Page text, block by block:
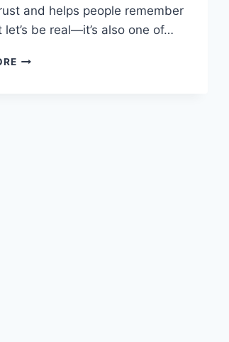
and helps people remember
let’s be real—it’s also one of…
TIRED